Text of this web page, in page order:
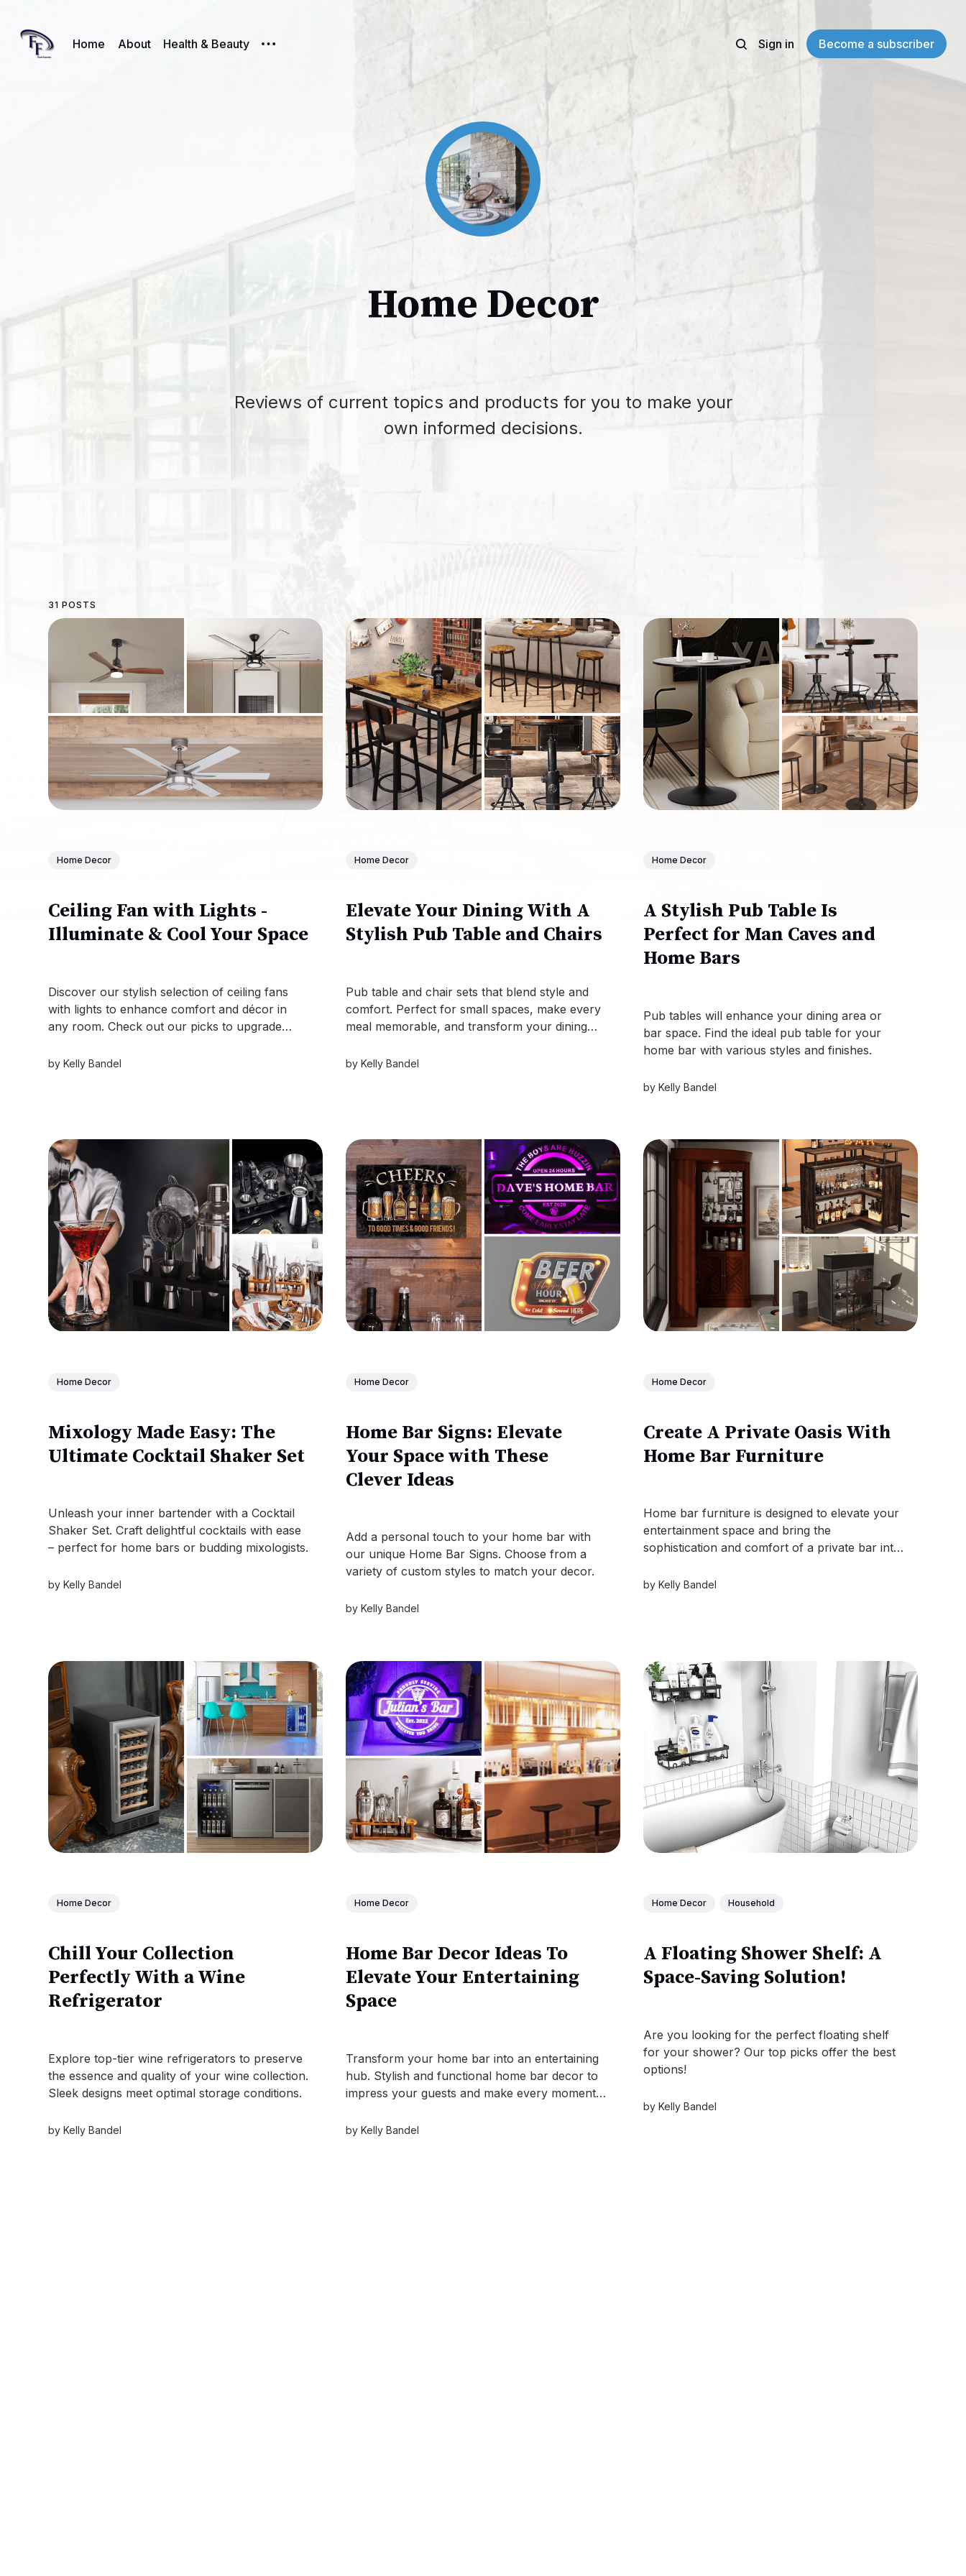
Home About Health & Beauty Sign in Become a subscriber
Home Decor
Reviews of current topics and products for you to make your
own informed decisions.
31 POSTS
Home Decor
Ceiling Fan with Lights -
Illuminate & Cool Your Space
Discover our stylish selection of ceiling fans
with lights to enhance comfort and décor in
any room. Check out our picks to upgrade
byKelly Bandel
Home Decor
Elevate Your Dining With A
Stylish Pub Table and Chairs
Pub table and chair sets that blend style and
comfort. Perfect for small spaces, make every
meal memorable, and transform your dining
byKelly Bandel
Home Decor
A Stylish Pub Table Is
Perfect for Man Caves and
Home Bars
Pub tables will enhance your dining area or
bar space. Find the ideal pub table for your
home bar with various styles and finishes.
byKelly Bandel
Home Decor
Mixology Made Easy: The
Ultimate Cocktail Shaker Set
Unleash your inner bartender with a Cocktail
Shaker Set. Craft delightful cocktails with ease
– perfect for home bars or budding mixologists.
byKelly Bandel
Home Decor
Home Bar Signs: Elevate
Your Space with These
Clever Ideas
Add a personal touch to your home bar with
our unique Home Bar Signs. Choose from a
variety of custom styles to match your decor.
byKelly Bandel
Home Decor
Create A Private Oasis With
Home Bar Furniture
Home bar furniture is designed to elevate your
entertainment space and bring the
sophistication and comfort of a private bar into
byKelly Bandel
Home Decor
Chill Your Collection
Perfectly With a Wine
Refrigerator
Explore top-tier wine refrigerators to preserve
the essence and quality of your wine collection.
Sleek designs meet optimal storage conditions.
byKelly Bandel
Home Decor
Home Bar Decor Ideas To
Elevate Your Entertaining
Space
Transform your home bar into an entertaining
hub. Stylish and functional home bar decor to
impress your guests and make every moment
byKelly Bandel
Home Decor Household
A Floating Shower Shelf: A
Space-Saving Solution!
Are you looking for the perfect floating shelf
for your shower? Our top picks offer the best
options!
byKelly Bandel